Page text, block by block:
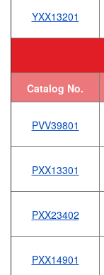
YXX13201
Catalog No.
PVV39801
PXX13301
PXX23402
PXX14901